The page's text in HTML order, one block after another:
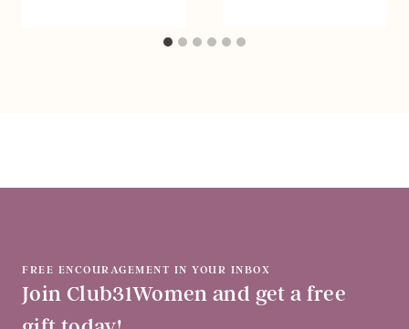
FREE ENCOURAGEMENT IN YOUR INBOX
Join Club31Women and get a free